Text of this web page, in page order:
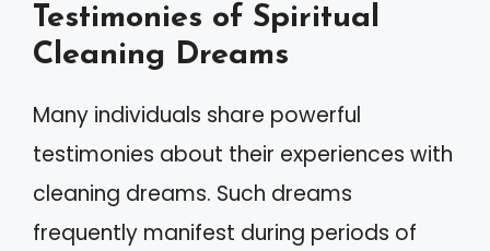
Testimonies of Spiritual
Cleaning Dreams
Many individuals share powerful
testimonies about their experiences with
cleaning dreams. Such dreams
frequently manifest during periods of